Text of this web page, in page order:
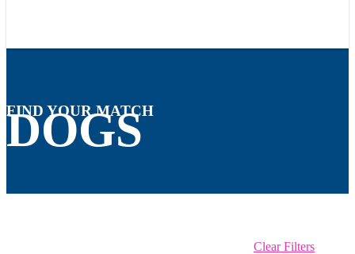
FIND YOUR MATCH
DOGS
Clear Filters